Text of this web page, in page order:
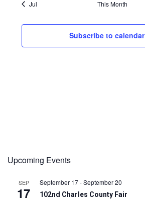
Jul This Month
Subscribe to calendar
Upcoming Events
SEP
17
September 17-September 20
102nd Charles County Fair